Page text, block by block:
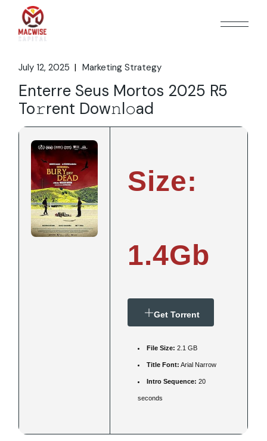
content
July 12, 2025 Marketing Strategy
Enterre Seus Mortos 2025 R5
To𝚛rent Dow𝚗l𝚘ad
Size:
1.4Gb
Get Torrent
File Size: 2.1 GB
Title Font: Arial Narrow
Intro Sequence: 20
seconds